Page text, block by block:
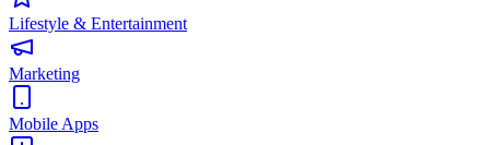
Lifestyle & Entertainment
Marketing
Mobile Apps